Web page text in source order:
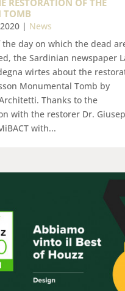
TOMB
| News
day on which the dead
the Sardinian newspaper
wirtes about the
Monumental Tomb by
Thanks to the
with the restorer Dr.
with...